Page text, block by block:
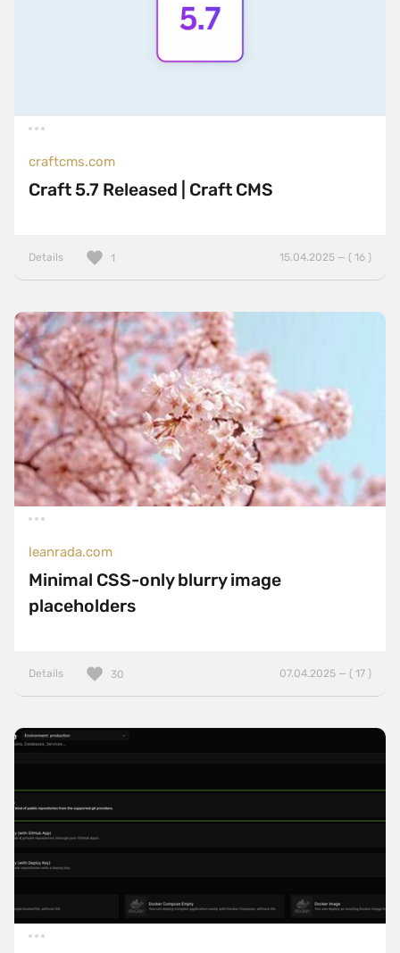
craftcms.com
Craft 5.7 Released | Craft CMS
Details 15.04.2025 — ( 16 )
1
leanrada.com
Minimal CSS-only blurry image
placeholders
Details 07.04.2025 — ( 17 )
30